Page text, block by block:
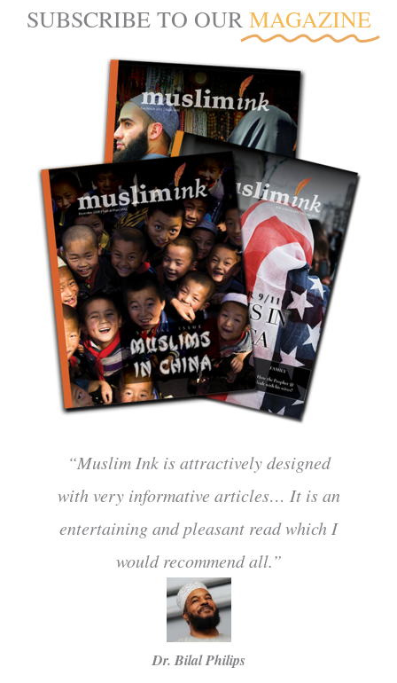
SUBSCRIBE TO OUR MAGAZINE
“Muslim Ink is attractively designed
with very informative articles… It is an
entertaining and pleasant read which I
would recommend all.”
Dr. Bilal Philips